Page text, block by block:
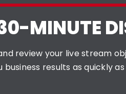
MINUTE
review your live stream
business results as quickly